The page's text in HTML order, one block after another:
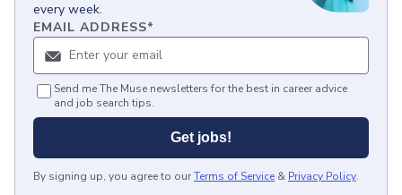
every week.
EMAIL ADDRESS*
Send me The Muse newsletters for the best in career advice
and job search tips.
Get jobs!
By signing up, you agree to ourTerms of Service & Privacy Policy.